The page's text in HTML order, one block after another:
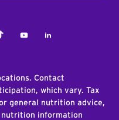
YoutubeLinkedIn
Contact
which vary. Tax
general nutrition advice,
nutrition information